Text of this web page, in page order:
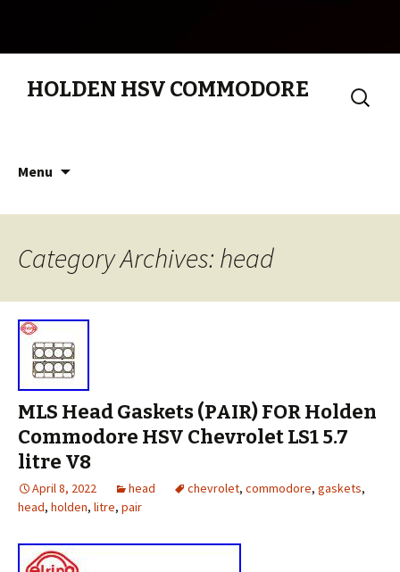
HOLDEN HSV COMMODORE
Search
for:
Menu
Category Archives: head
MLS Head Gaskets (PAIR) FOR Holden
Commodore HSV Chevrolet LS1 5.7
litre V8
April 8, 2022 head chevrolet, commodore, gaskets,
head, holden, litre, pair